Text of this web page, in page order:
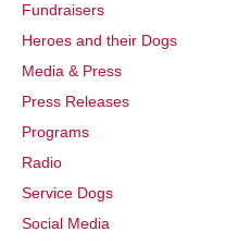
Fundraisers
Heroes and their Dogs
Media & Press
Press Releases
Programs
Radio
Service Dogs
Social Media